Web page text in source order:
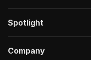
Spotlight
Company